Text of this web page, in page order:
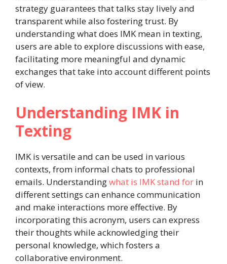
strategy guarantees that talks stay lively and
transparent while also fostering trust. By
understanding what does IMK mean in texting,
users are able to explore discussions with ease,
facilitating more meaningful and dynamic
exchanges that take into account different points
of view.
Understanding IMK in
Texting
IMK is versatile and can be used in various
contexts, from informal chats to professional
emails. Understandingwhat is IMK stand for in
different settings can enhance communication
and make interactions more effective. By
incorporating this acronym, users can express
their thoughts while acknowledging their
personal knowledge, which fosters a
collaborative environment.